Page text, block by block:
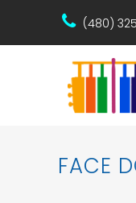
(480)
FACE